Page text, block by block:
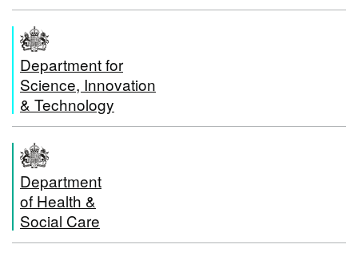
Department for
Science, Innovation
& Technology
Department
of Health &
Social Care